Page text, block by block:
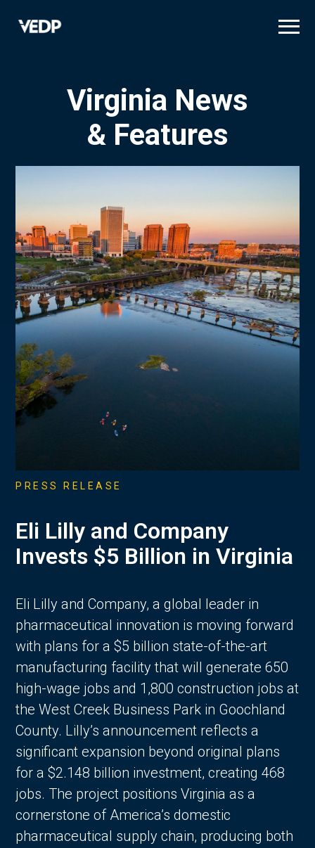
Virginia News
& Features
PRESS RELEASE
Eli Lilly and Company
Invests $5 Billion in Virginia
Eli Lilly and Company, a global leader in
pharmaceutical innovation is moving forward
with plans for a $5 billion state-of-the-art
manufacturing facility that will generate 650
high-wage jobs and 1,800 construction jobs at
the West Creek Business Park in Goochland
County. Lilly’s announcement reflects a
significant expansion beyond original plans
for a $2.148 billion investment, creating 468
jobs. The project positions Virginia as a
cornerstone of America’s domestic
pharmaceutical supply chain, producing both